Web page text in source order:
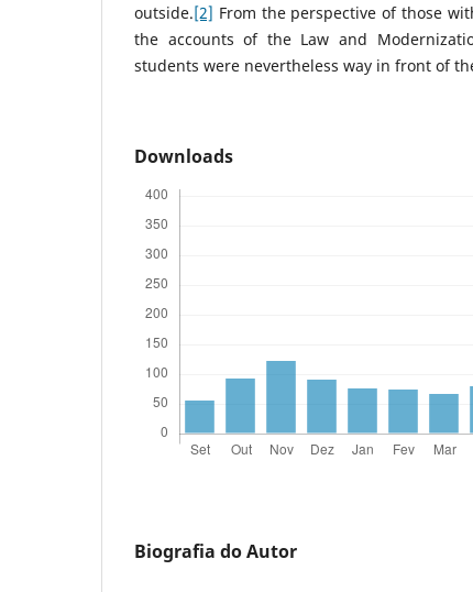
outside.[2] From the perspective of those
the accounts of the Law and
students were nevertheless way in front of
Downloads
Biografia do Autor